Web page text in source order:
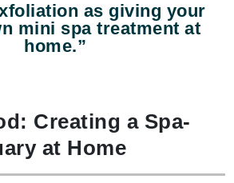
as giving your
mini spa treatment at
home.”
Creating a Spa-
at Home